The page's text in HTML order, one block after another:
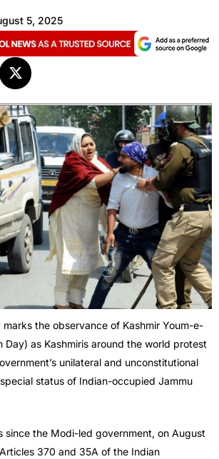
5, 2025
marks the observance of Kashmir Youm-e-
Day) as Kashmiris around the world protest
unilateral and unconstitutional
status of Indian-occupied Jammu
since the Modi-led government, on August
370 and 35A of the Indian